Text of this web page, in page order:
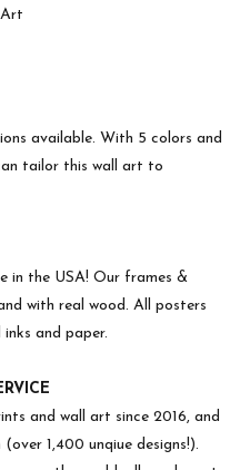
available. With 5 colors and
tailor this wall art to
in the USA! Our frames &
with real wood. All posters
and paper.
and wall art since 2016, and
1,400 unqiue designs!).